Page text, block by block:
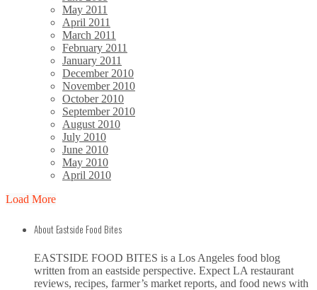
May 2011
April 2011
March 2011
February 2011
January 2011
December 2010
November 2010
October 2010
September 2010
August 2010
July 2010
June 2010
May 2010
April 2010
Load More
About Eastside Food Bites
EASTSIDE FOOD BITES is a Los Angeles food blog
written from an eastside perspective. Expect LA restaurant
reviews, recipes, farmer’s market reports, and food news with